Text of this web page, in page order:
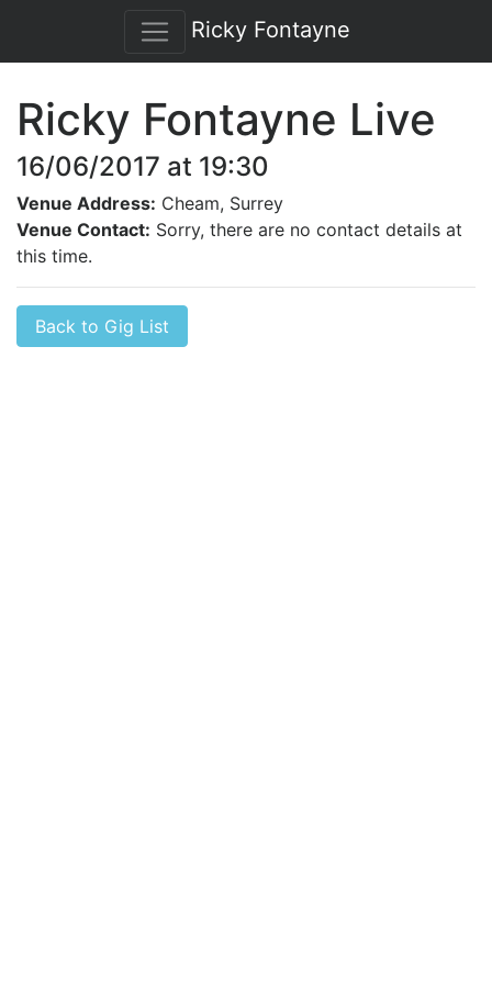
Ricky Fontayne
Ricky Fontayne Live
16/06/2017 at 19:30
Venue Address: Cheam, Surrey
Venue Contact: Sorry, there are no contact details at
this time.
Back to Gig List